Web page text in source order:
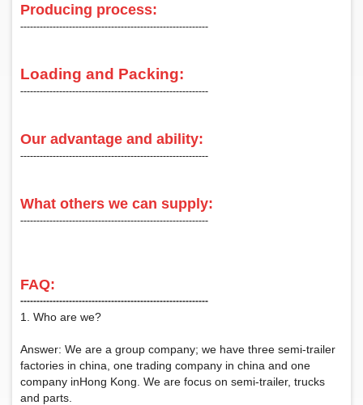
Producing process:
‑‑‑‑‑‑‑‑‑‑‑‑‑‑‑‑‑‑‑‑‑‑‑‑‑‑‑‑‑‑‑‑‑‑‑‑‑‑‑‑‑‑‑‑‑‑‑‑‑‑‑‑‑‑‑‑‑‑
Loading and Packing:
‑‑‑‑‑‑‑‑‑‑‑‑‑‑‑‑‑‑‑‑‑‑‑‑‑‑‑‑‑‑‑‑‑‑‑‑‑‑‑‑‑‑‑‑‑‑‑‑‑‑‑‑‑‑‑‑‑‑
Our advantage and ability:
‑‑‑‑‑‑‑‑‑‑‑‑‑‑‑‑‑‑‑‑‑‑‑‑‑‑‑‑‑‑‑‑‑‑‑‑‑‑‑‑‑‑‑‑‑‑‑‑‑‑‑‑‑‑‑‑‑‑
What others we can supply:
‑‑‑‑‑‑‑‑‑‑‑‑‑‑‑‑‑‑‑‑‑‑‑‑‑‑‑‑‑‑‑‑‑‑‑‑‑‑‑‑‑‑‑‑‑‑‑‑‑‑‑‑‑‑‑‑‑‑
FAQ:
‑‑‑‑‑‑‑‑‑‑‑‑‑‑‑‑‑‑‑‑‑‑‑‑‑‑‑‑‑‑‑‑‑‑‑‑‑‑‑‑‑‑‑‑‑‑‑‑‑‑‑‑‑‑‑‑‑‑
1. Who are we?
Answer: We are a group company; we have three semi-trailer
factories in china, one trading company in china and one
company inHong Kong. We are focus on semi-trailer, trucks
and parts.